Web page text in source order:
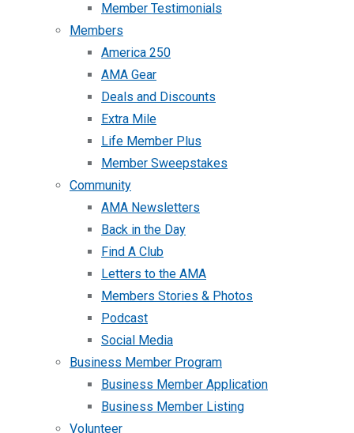
Member Testimonials
Members
America 250
AMA Gear
Deals and Discounts
Extra Mile
Life Member Plus
Member Sweepstakes
Community
AMA Newsletters
Back in the Day
Find A Club
Letters to the AMA
Members Stories & Photos
Podcast
Social Media
Business Member Program
Business Member Application
Business Member Listing
Volunteer